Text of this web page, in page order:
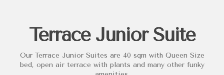
Terrace Junior Suite
Our Terrace Junior Suites are 40 sqm with Queen Size
bed, open air terrace with plants and many other funky